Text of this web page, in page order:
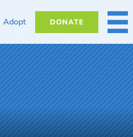
Adopt DONATE MORE